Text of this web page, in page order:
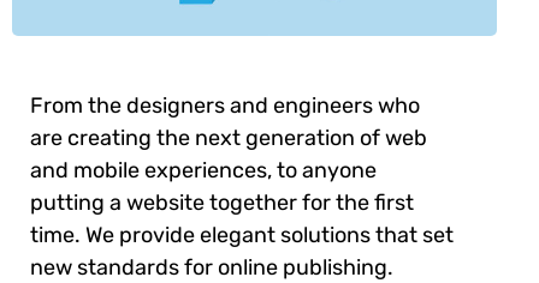
From the designers and engineers who
are creating the next generation of web
and mobile experiences, to anyone
putting a website together for the first
time. We provide elegant solutions that set
new standards for online publishing.